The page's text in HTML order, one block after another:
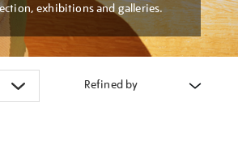
exhibitions and galleries.
Refined by